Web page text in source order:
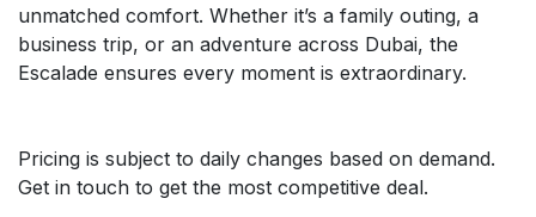
unmatched comfort. Whether it’s a family outing, a
business trip, or an adventure across Dubai, the
Escalade ensures every moment is extraordinary.
Pricing is subject to daily changes based on demand.
Get in touch to get the most competitive deal.